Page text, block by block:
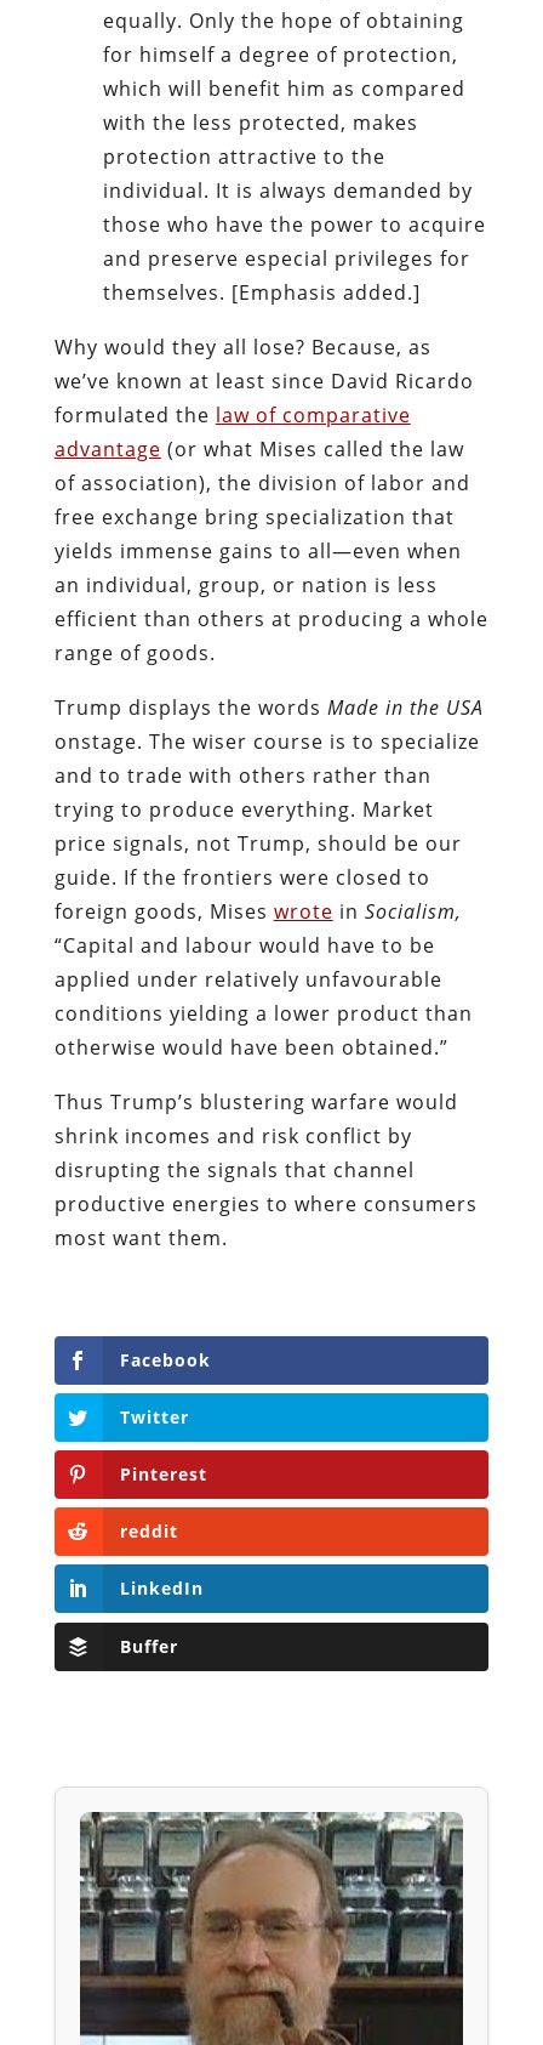
equally. Only the hope of obtaining
for himself a degree of protection,
which will benefit him as compared
with the less protected, makes
protection attractive to the
individual. It is always demanded by
those who have the power to acquire
and preserve especial privileges for
themselves. [Emphasis added.]
Why would they all lose? Because, as
we’ve known at least since David Ricardo
formulated the law of comparative
advantage (or what Mises called the law
of association), the division of labor and
free exchange bring specialization that
yields immense gains to all—even when
an individual, group, or nation is less
efficient than others at producing a whole
range of goods.
Trump displays the words Made in the USA
onstage. The wiser course is to specialize
and to trade with others rather than
trying to produce everything. Market
price signals, not Trump, should be our
guide. If the frontiers were closed to
foreign goods, Mises wrote in Socialism,
“Capital and labour would have to be
applied under relatively unfavourable
conditions yielding a lower product than
otherwise would have been obtained.”
Thus Trump’s blustering warfare would
shrink incomes and risk conflict by
disrupting the signals that channel
productive energies to where consumers
most want them.
Facebook
Twitter
Pinterest
reddit
LinkedIn
Buffer